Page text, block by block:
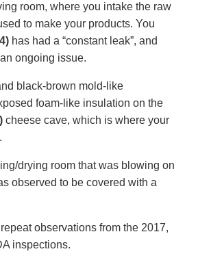
room, where you intake the raw
to make your products. You
has had a “constant leak”, and
ongoing issue.
black-brown mold-like
foam-like insulation on the
cheese cave, which is where your
drying room that was blowing on
observed to be covered with a
observations from the 2017,
inspections.